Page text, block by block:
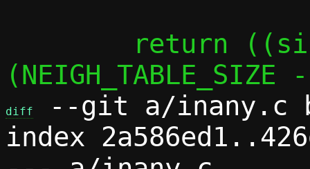
diff
--git a/inany.c
index